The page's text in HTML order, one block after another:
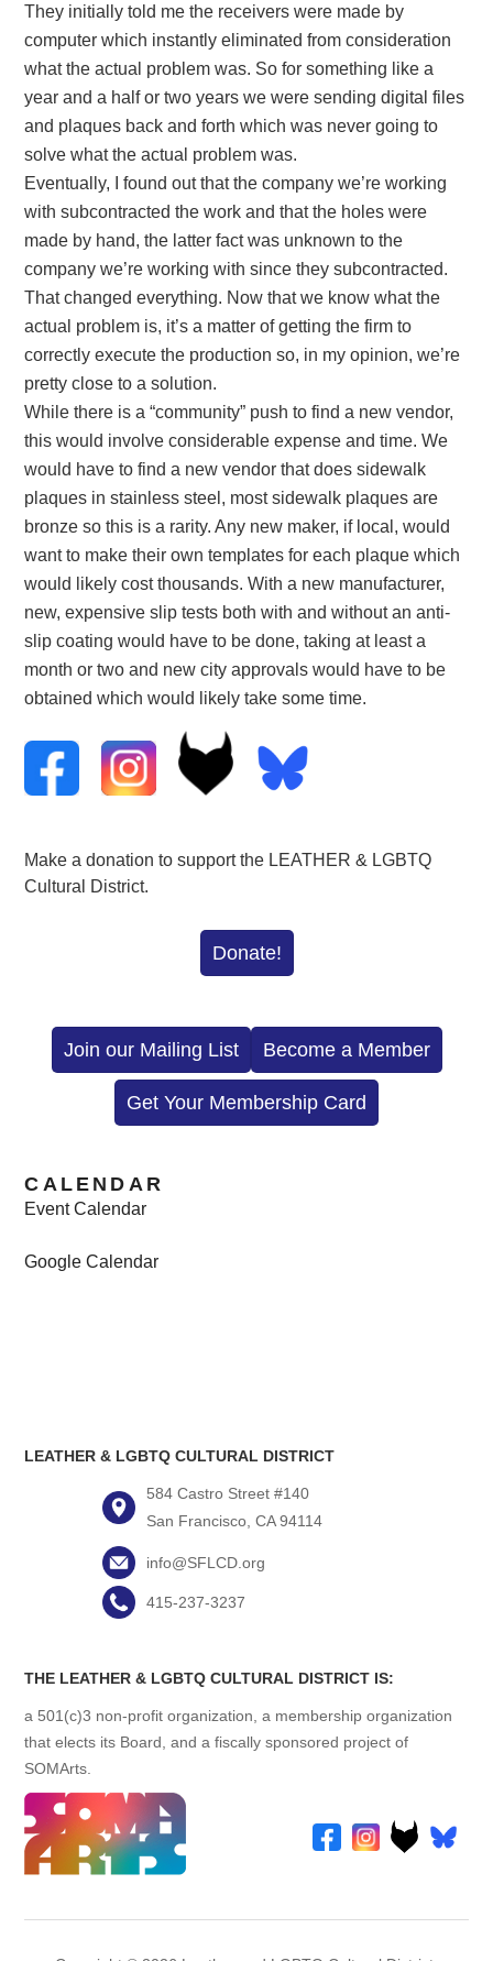
They initially told me the receivers were made by
computer which instantly eliminated from consideration
what the actual problem was. So for something like a
year and a half or two years we were sending digital files
and plaques back and forth which was never going to
solve what the actual problem was.
Eventually, I found out that the company we’re working
with subcontracted the work and that the holes were
made by hand, the latter fact was unknown to the
company we’re working with since they subcontracted.
That changed everything. Now that we know what the
actual problem is, it’s a matter of getting the firm to
correctly execute the production so, in my opinion, we’re
pretty close to a solution.
While there is a “community” push to find a new vendor,
this would involve considerable expense and time. We
would have to find a new vendor that does sidewalk
plaques in stainless steel, most sidewalk plaques are
bronze so this is a rarity. Any new maker, if local, would
want to make their own templates for each plaque which
would likely cost thousands. With a new manufacturer,
new, expensive slip tests both with and without an anti-
slip coating would have to be done, taking at least a
month or two and new city approvals would have to be
obtained which would likely take some time.
Make a donation to support the LEATHER & LGBTQ
Cultural District.
Donate!
Join our Mailing List Become a Member
Get Your Membership Card
CALENDAR
Event Calendar
Google Calendar
LEATHER & LGBTQ CULTURAL DISTRICT
584 Castro Street #140
San Francisco, CA 94114
info@SFLCD.org
415-237-3237
THE LEATHER & LGBTQ CULTURAL DISTRICT IS:
a 501(c)3 non-profit organization, a membership organization
that elects its Board, and a fiscally sponsored project of
SOMArts.